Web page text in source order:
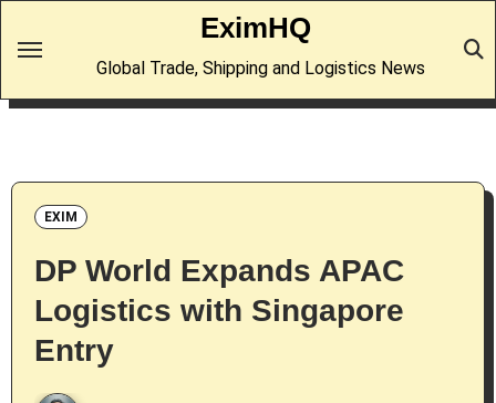
EximHQ
Global Trade, Shipping and Logistics News
EXIM
DP World Expands APAC
Logistics with Singapore
Entry